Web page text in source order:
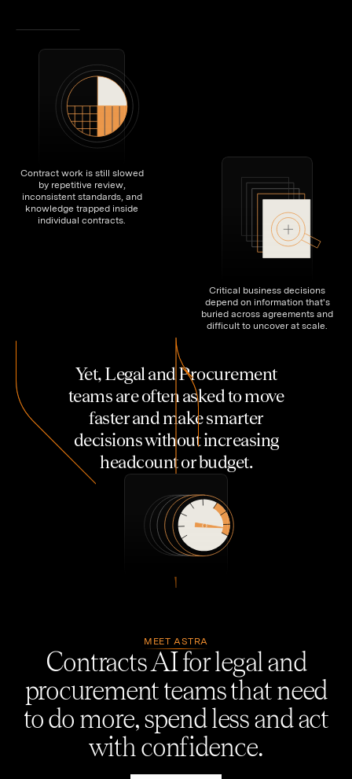
Contract work is still slowed
by repetitive review,
inconsistent standards, and
knowledge trapped inside
individual contracts.
Critical business decisions
depend on information that's
buried across agreements and
difficult to uncover at scale.
Yet,LegalandProcurement
teamsareoftenaskedtomove
fasterandmakesmarter
decisionswithoutincreasing
headcountorbudget.
MEET ASTRA
Contracts AI for legal and
procurement teams that need
to do more, spend less and act
with confidence.